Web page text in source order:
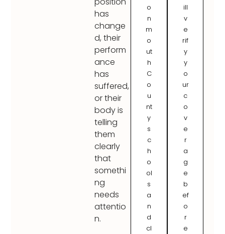
has
change
d, their
perform
ance
has
suffered,
or their
body is
telling
them
clearly
that
somethi
ng
needs
attentio
n.
o
n
m
o
ut
h
C
o
u
nt
y
s
c
h
o
ol
s
a
n
d
cl
ill
v
e
rif
y
y
o
ur
c
o
v
e
r
a
g
e
b
ef
o
r
e